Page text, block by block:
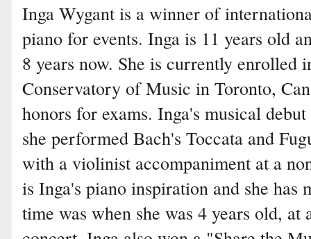
Inga Wygant is a winner of
piano for events. Inga is 11 years old
8 years now. She is currently enrolled
Conservatory of Music in Toronto,
honors for exams. Inga's musical
she performed Bach's Toccata and
with a violinist accompaniment at a
is Inga's piano inspiration and she
time was when she was 4 years old,